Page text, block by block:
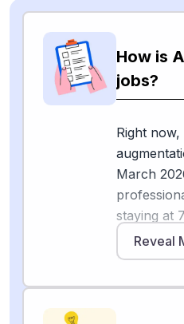
How is
jobs?
Right
March
staying at
common
flags as
Reveal